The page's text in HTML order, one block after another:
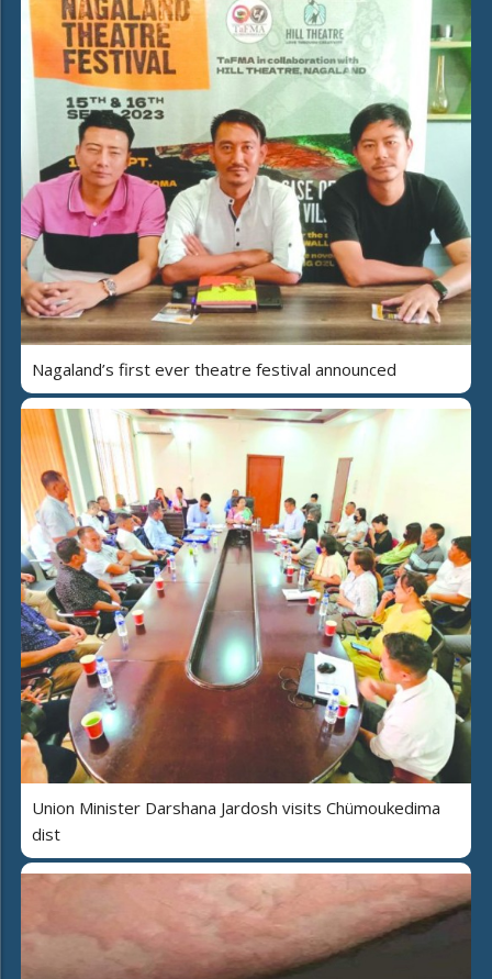
Nagaland’s first ever theatre festival announced
Union Minister Darshana Jardosh visits Chümoukedima
dist